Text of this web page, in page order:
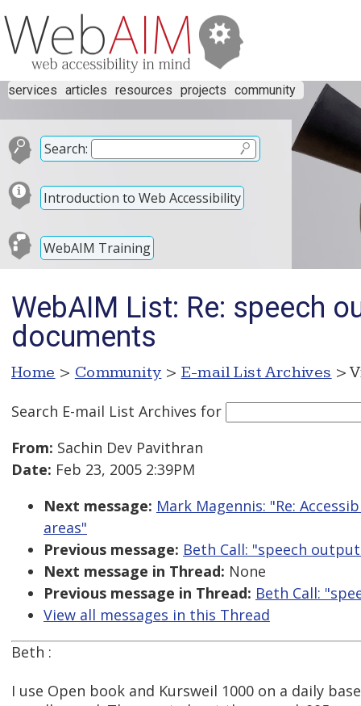
services articles resources projects community
Search:
Introduction to Web Accessibility
WebAIM Training
WebAIM List: Re: speech
documents
Home > Community > E-mail List Archives >
Search E-mail List Archives for
From: Sachin Dev Pavithran
Date: Feb 23, 2005 2:39PM
Next message: Mark Magennis: "Re:
areas"
Previous message: Beth Call: "speech
Next message in Thread: None
Previous message in Thread: Beth Call:
View all messages in this Thread
Beth :
I use Open book and Kursweil 1000 on a daily